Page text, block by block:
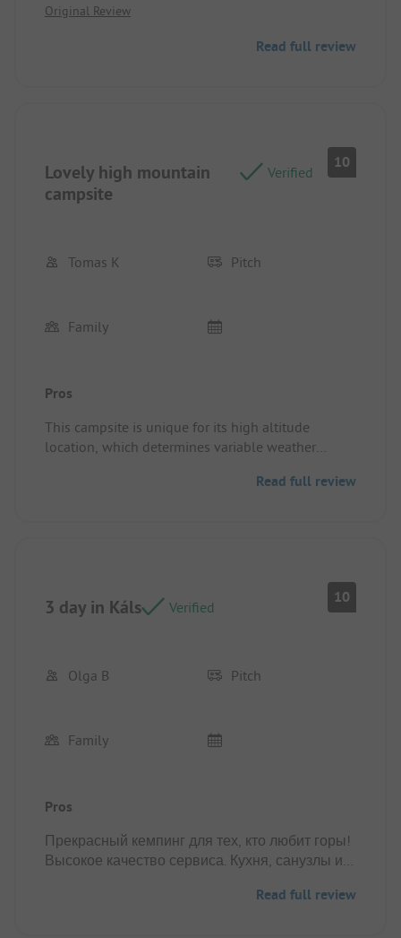
Original Review
Read full review
Lovely high mountain
campsite
Verified
10
Tomas K Pitch
Family
Pros
This campsite is unique for its high altitude
location, which determines variable weather
four times with a family tent. The facility in a very
Read full review
3 day in Káls Verified
10
Olga B Pitch
Family
Pros
Прекрасный кемпинг для тех, кто любит горы!
Высокое качество сервиса. Кухня, санузлы и
расположение самого кемпинга. Удобная
Read full review